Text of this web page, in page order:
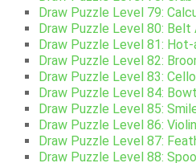
Draw Puzzle Level 79:
Draw Puzzle Level 80: Belt
Draw Puzzle Level 81:
Draw Puzzle Level 82:
Draw Puzzle Level 83:
Draw Puzzle Level 84:
Draw Puzzle Level 85:
Draw Puzzle Level 86:
Draw Puzzle Level 87:
Draw Puzzle Level 88: